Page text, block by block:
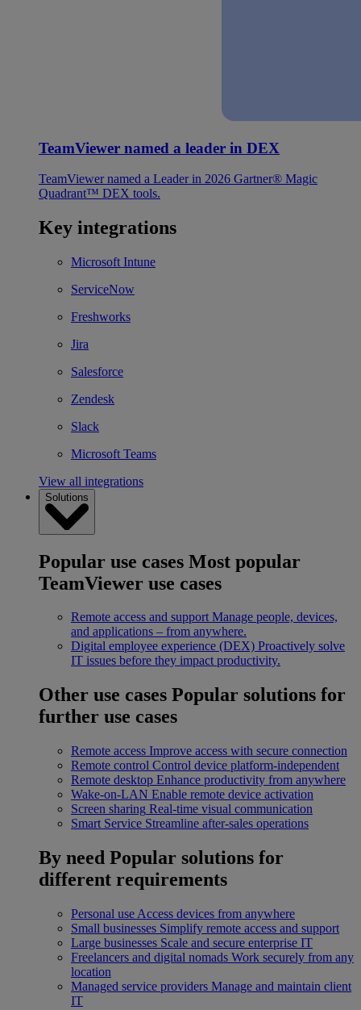
TeamViewer named a leader in DEX
TeamViewer named a Leader in 2026 Gartner® Magic
Quadrant™ DEX tools.
Key integrations
Microsoft Intune
ServiceNow
Freshworks
Jira
Salesforce
Zendesk
Slack
Microsoft Teams
View all integrations
Solutions
Popular use cases Most popular
TeamViewer use cases
Remote access and support Manage people, devices,
and applications – from anywhere.
Digital employee experience (DEX) Proactively solve
IT issues before they impact productivity.
Other use cases Popular solutions for
further use cases
Remote access Improve access with secure connection
Remote control Control device platform-independent
Remote desktop Enhance productivity from anywhere
Wake-on-LAN Enable remote device activation
Screen sharing Real-time visual communication
Smart Service Streamline after-sales operations
By need Popular solutions for
different requirements
Personal use Access devices from anywhere
Small businesses Simplify remote access and support
Large businesses Scale and secure enterprise IT
Freelancers and digital nomads Work securely from any
location
Managed service providers Manage and maintain client
IT